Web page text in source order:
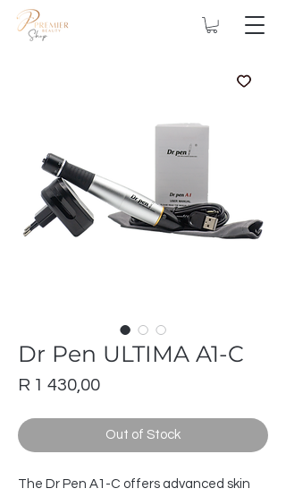
Dr Pen ULTIMA A1-C
R 1 430,00Price
Out of Stock
The Dr Pen A1-C offers advanced skin